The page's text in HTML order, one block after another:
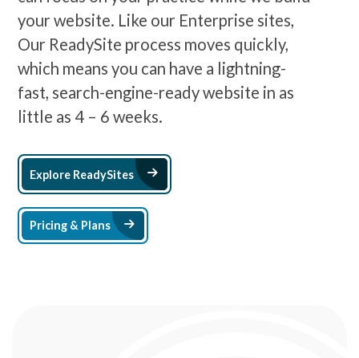
your website. Like our Enterprise sites,
Our ReadySite process moves quickly,
which means you can have a lightning-
fast, search-engine-ready website in as
little as 4 – 6 weeks.
Explore ReadySites Arrow Right Icon
Pricing & Plans Arrow Right Icon